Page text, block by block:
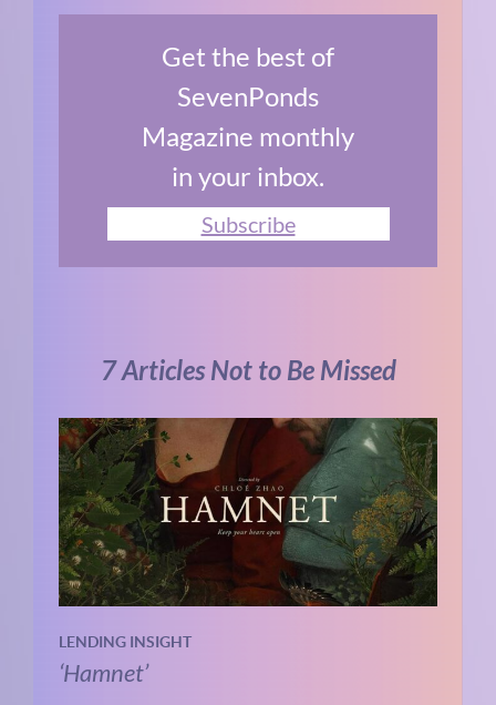
Get the best of
SevenPonds
Magazine monthly
in your inbox.
Subscribe
7 Articles Not to Be Missed
LENDING INSIGHT
‘Hamnet’